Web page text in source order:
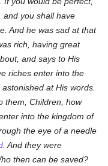
, and you shall have
And he was sad at that
rich, having great
and says to His
riches enter into the
astonished at His words.
them, Children, how
into the kingdom of
the eye of a needle
. And they were
then can be saved?